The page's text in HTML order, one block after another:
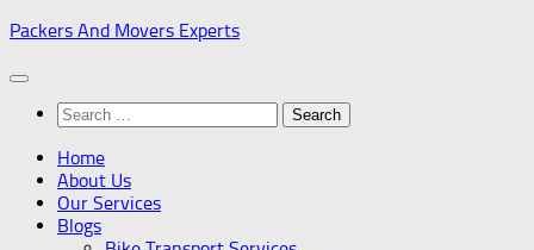
Skip
content
Packers And Movers Experts
Search
for:
Home
About Us
Our Services
Blogs